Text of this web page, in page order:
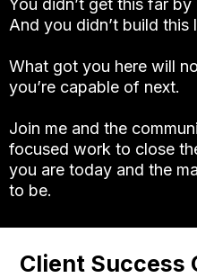
You didn’t get this far by
And you didn’t build this
What got you here will
you’re capable of next.
Join me and the
focused work to close
you are today and the
to be.
Client Success